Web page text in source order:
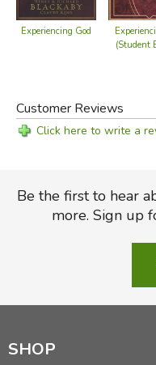
Experiencing God
(Student
Customer Reviews
Click here to write a
Be the first to hear
more. Sign up
SHOP